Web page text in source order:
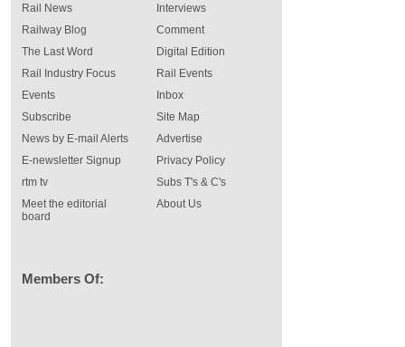
Rail News
Railway Blog
The Last Word
Rail Industry Focus
Events
Interviews
Comment
Digital Edition
Rail Events
Inbox
Subscribe
News by E-mail Alerts
E-newsletter Signup
rtm tv
Meet the editorial
board
Site Map
Advertise
Privacy Policy
Subs T's & C's
About Us
Members Of: